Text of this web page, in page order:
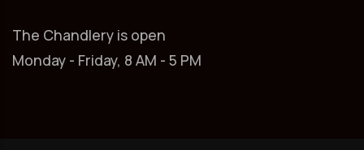
The Chandlery is open
Monday - Friday, 8 AM - 5 PM